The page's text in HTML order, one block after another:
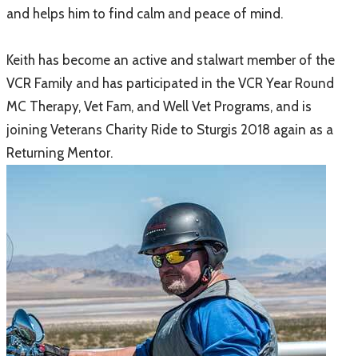
and helps him to find calm and peace of mind.
Keith has become an active and stalwart member of the
VCR Family and has participated in the VCR Year Round
MC Therapy, Vet Fam, and Well Vet Programs, and is
joining Veterans Charity Ride to Sturgis 2018 again as a
Returning Mentor.